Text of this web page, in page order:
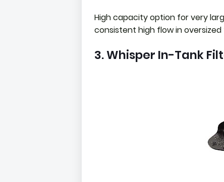
High capacity option for very
consistent high flow in
3. Whisper In-Tank